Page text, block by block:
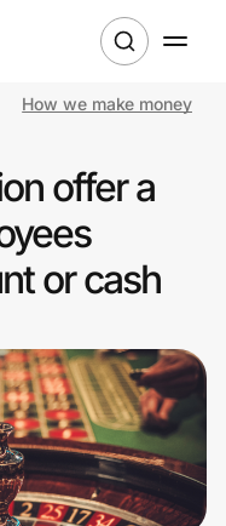
How we make money
offer a
or cash